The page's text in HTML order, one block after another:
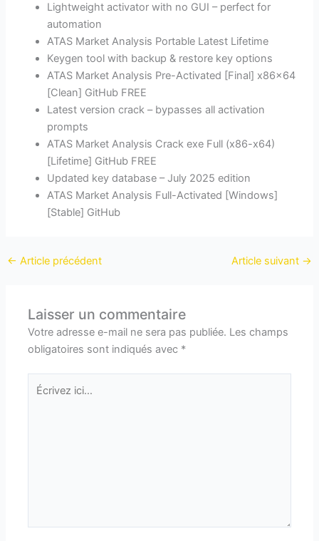
Lightweight activator with no GUI – perfect for
automation
ATAS Market Analysis Portable Latest Lifetime
Keygen tool with backup & restore key options
ATAS Market Analysis Pre-Activated [Final] x86x64
[Clean] GitHub FREE
Latest version crack – bypasses all activation
prompts
ATAS Market Analysis Crack exe Full (x86-x64)
[Lifetime] GitHub FREE
Updated key database – July 2025 edition
ATAS Market Analysis Full-Activated [Windows]
[Stable] GitHub
← Article précédent Article suivant →
Laisser un commentaire
Votre adresse e-mail ne sera pas publiée. Les champs
obligatoires sont indiqués avec *
Écrivez
ici…